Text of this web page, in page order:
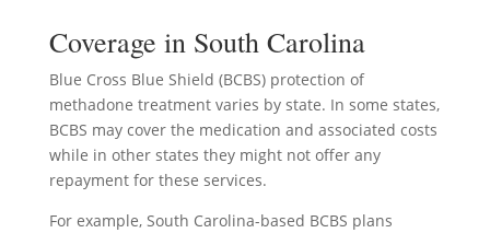
Coverage in South Carolina
Blue Cross Blue Shield (BCBS) protection of
methadone treatment varies by state. In some states,
BCBS may cover the medication and associated costs
while in other states they might not offer any
repayment for these services.
For example, South Carolina-based BCBS plans